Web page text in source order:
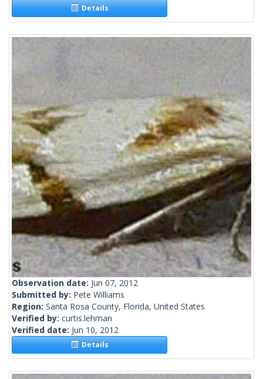
Details
Observation date: Jun 07, 2012
Submitted by: Pete Williams
Region: Santa Rosa County, Florida, United States
Verified by: curtis.lehman
Verified date: Jun 10, 2012
Details